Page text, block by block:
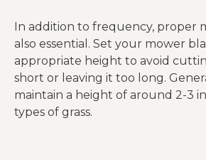
In addition to frequency, proper
also essential. Set your mower
appropriate height to avoid
short or leaving it too long.
maintain a height of around 2-3
types of grass.